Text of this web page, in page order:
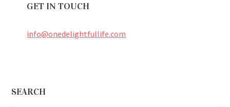
GET IN TOUCH
info@onedelightfullife.com
Footer
SEARCH